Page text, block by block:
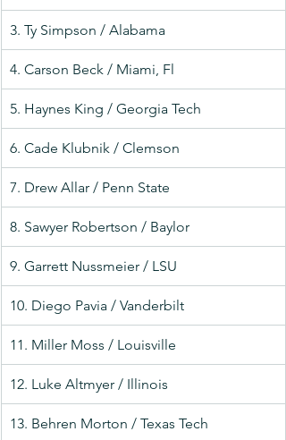
3. Ty Simpson / Alabama
4. Carson Beck / Miami, Fl
5. Haynes King / Georgia Tech
6. Cade Klubnik / Clemson
7. Drew Allar / Penn State
8. Sawyer Robertson / Baylor
9. Garrett Nussmeier / LSU
10. Diego Pavia / Vanderbilt
11. Miller Moss / Louisville
12. Luke Altmyer / Illinois
13. Behren Morton / Texas Tech